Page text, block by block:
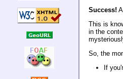
Success!
This is
in the
So, the
If